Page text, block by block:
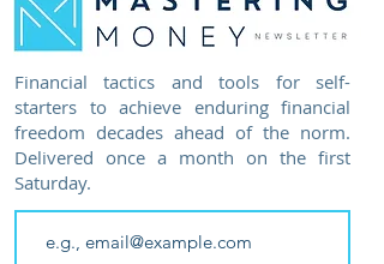
Financial tactics and tools for self-
starters to achieve enduring financial
freedom decades ahead of the norm.
Delivered once a month on the first
Saturday.